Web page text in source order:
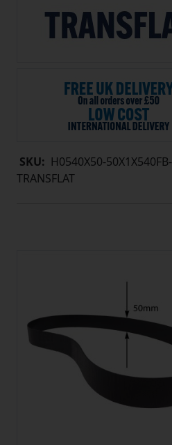
SKU: H0540X50-50X1X540FB-
TRANSFLAT